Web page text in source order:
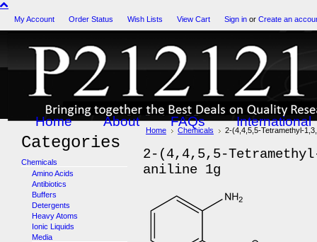
My Account Order Status Wish Lists View Cart Sign in or Create an
Home About FAQs International
Categories
Chemicals
Amino Acids
Antibiotics
Buffers
Detergents
Heavy Atoms
Ionic Liquids
Media
Home Chemicals 2-(4,4,5,5-Tetramethyl-
2-(4,4,5,5-
aniline 1g